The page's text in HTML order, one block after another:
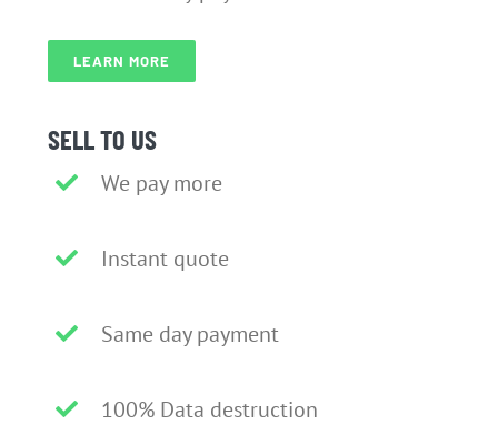
LEARN MORE
SELL TO US
We pay more
Instant quote
Same day payment
100% Data destruction